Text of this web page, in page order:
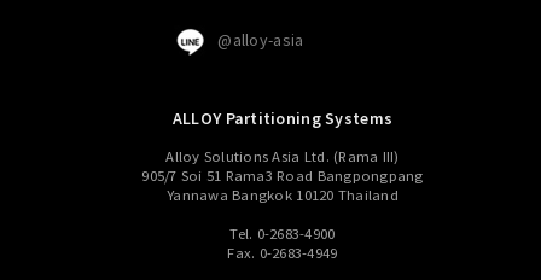
@alloy-asia
ALLOY Partitioning Systems
Alloy Solutions Asia Ltd. (Rama III)
905/7 Soi 51 Rama3 Road Bangpongpang
Yannawa Bangkok 10120 Thailand
Tel. 0-2683-4900
Fax. 0-2683-4949